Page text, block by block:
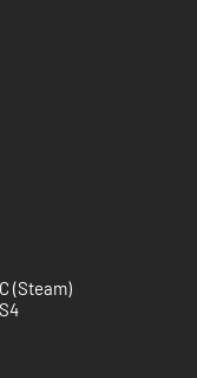
(Steam)